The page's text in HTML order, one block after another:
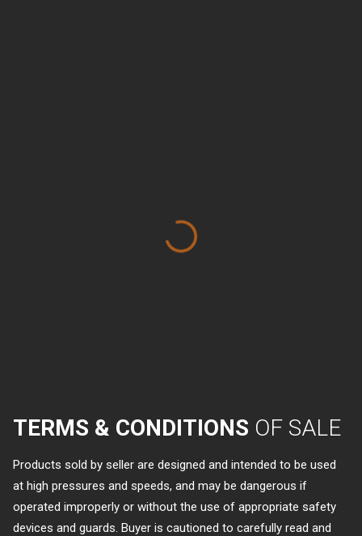
TERMS & CONDITIONS OF SALE
Products sold by seller are designed and intended to be used
at high pressures and speeds, and may be dangerous if
operated improperly or without the use of appropriate safety
devices and guards. Buyer is cautioned to carefully read and